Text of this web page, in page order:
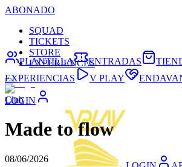
ABONADO
SQUAD
TICKETS
STORE
EXPERIENCES
LOGIN
PLANTILLA ENTRADAS
EXPERIENCIAS
V PLAY
Club
Made to flow
08/06/2026